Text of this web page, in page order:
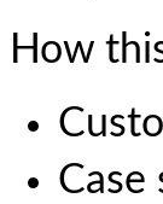
How
Case